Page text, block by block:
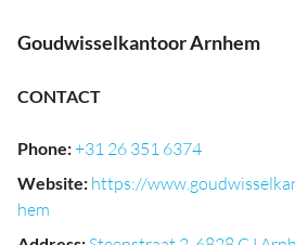
Goudwisselkantoor Arnhem
CONTACT
Phone:+31 26 351 6374
Website: https://
hem